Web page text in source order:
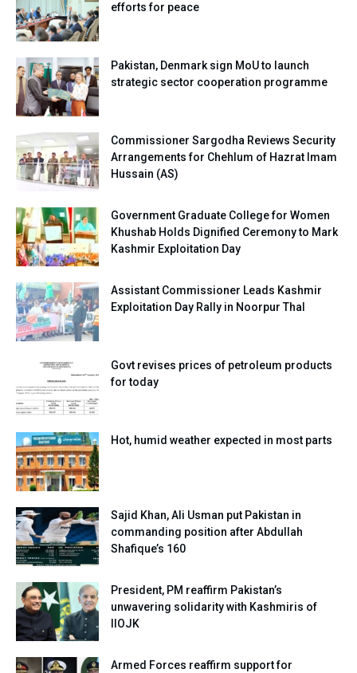
efforts for peace
Pakistan, Denmark sign MoU to launch
strategic sector cooperation programme
Commissioner Sargodha Reviews Security
Arrangements for Chehlum of Hazrat Imam
Hussain (AS)
Government Graduate College for Women
Khushab Holds Dignified Ceremony to Mark
Kashmir Exploitation Day
Assistant Commissioner Leads Kashmir
Exploitation Day Rally in Noorpur Thal
Govt revises prices of petroleum products
for today
Hot, humid weather expected in most parts
Sajid Khan, Ali Usman put Pakistan in
commanding position after Abdullah
Shafique’s 160
President, PM reaffirm Pakistan’s
unwavering solidarity with Kashmiris of
IIOJK
Armed Forces reaffirm support for